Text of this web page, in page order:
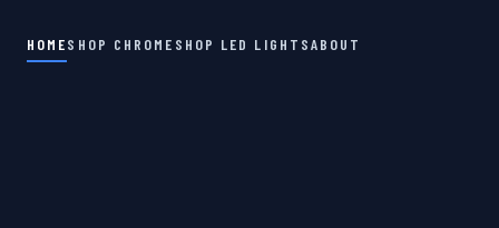
HOMESHOP CHROME SHOP LED LIGHTSABOUT